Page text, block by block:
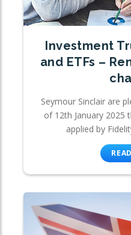
Investment
and ETFs –
Seymour Sinclair are
of 12th January 2025
applied by